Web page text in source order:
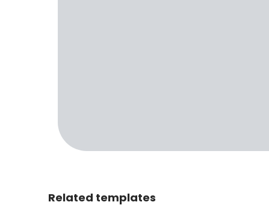
Related templates